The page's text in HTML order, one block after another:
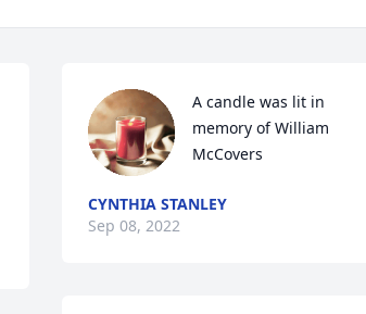
A candle was lit in
memory of William
McCovers
CYNTHIA STANLEY
Sep 08, 2022